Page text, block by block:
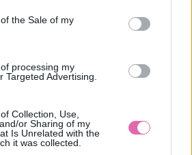
the Sale of my
processing my
Targeted Advertising.
Collection, Use,
or Sharing of my
Is Unrelated with the
it was collected.
NA SK NAD